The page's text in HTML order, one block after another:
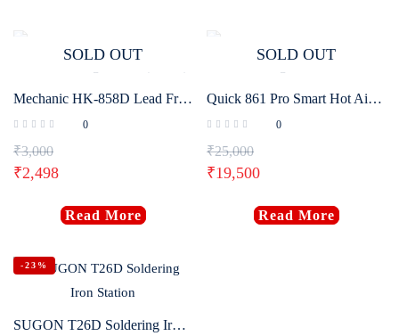
SOLD OUT
Mechanic HK-858D Lead Free Soldering Station (650W)
0
₹3,000
₹2,498
Read More
SOLD OUT
Quick 861 Pro Smart Hot Air Desoldering Station 1300W
0
₹25,000
₹19,500
Read More
-23%
SUGON T26D Soldering Iron Station